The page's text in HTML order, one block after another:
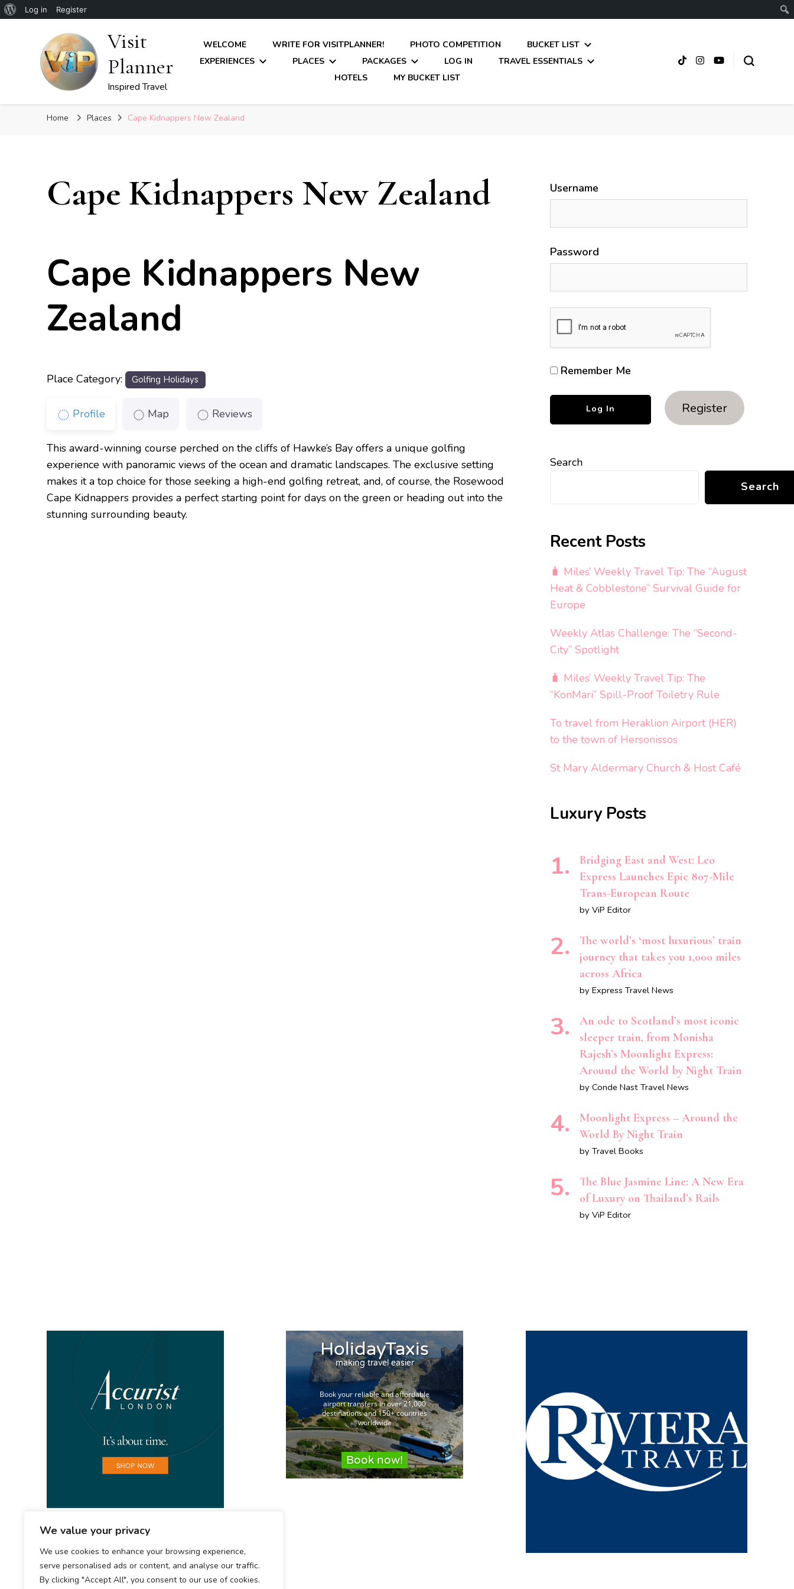
We value your privacy
We use cookies to enhance your browsing experience,
serve personalised ads or content, and analyse our traffic.
By clicking "Accept All", you consent to our use of cookies.
About
Log in Register
Visit
Planner
Inspired Travel
WELCOME WRITE FOR VISITPLANNER! PHOTO COMPETITION
BUCKET LIST
EXPERIENCES
PLACES PACKAGES LOG IN
TRAVEL ESSENTIALS
HOTELS
MY BUCKET LIST
Home Places Cape Kidnappers New Zealand
Cape Kidnappers New Zealand
Cape Kidnappers New
Zealand
Place Category: Golfing Holidays
Profile Map Reviews
This award-winning course perched on the cliffs of Hawke’s Bay offers a unique golfing
experience with panoramic views of the ocean and dramatic landscapes. The exclusive setting
makes it a top choice for those seeking a high-end golfing retreat, and, of course, the Rosewood
Cape Kidnappers provides a perfect starting point for days on the green or heading out into the
stunning surrounding beauty.
Username
Password
Remember Me
Register
Search
Search
Recent Posts
🧳 Miles’ Weekly Travel Tip: The “August
Heat & Cobblestone” Survival Guide for
Europe
Weekly Atlas Challenge: The “Second-
City” Spotlight
🧳 Miles’ Weekly Travel Tip: The
“KonMari” Spill-Proof Toiletry Rule
To travel from Heraklion Airport (HER)
to the town of Hersonissos
St Mary Aldermary Church & Host Café
Luxury Posts
Bridging East and West: Leo
Express Launches Epic 807-Mile
Trans-European Route
by ViP Editor
The world’s ‘most luxurious’ train
journey that takes you 1,000 miles
across Africa
by Express Travel News
An ode to Scotland’s most iconic
sleeper train, from Monisha
Rajesh’s Moonlight Express:
Around the World by Night Train
by Conde Nast Travel News
Moonlight Express – Around the
World By Night Train
by Travel Books
The Blue Jasmine Line: A New Era
of Luxury on Thailand’s Rails
by ViP Editor